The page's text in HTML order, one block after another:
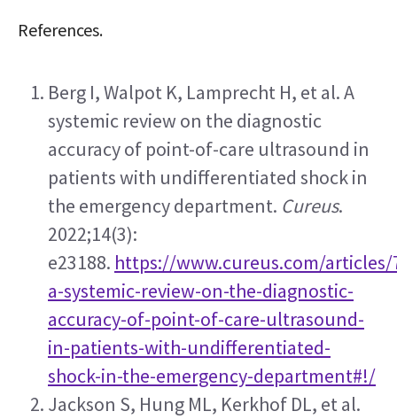
References.
Berg I, Walpot K, Lamprecht H, et al. A
systemic review on the diagnostic
accuracy of point-of-care ultrasound in
patients with undifferentiated shock in
the emergency department. Cureus.
2022;14(3):
e23188. https://www.cureus.com/articles/
a-systemic-review-on-the-diagnostic-
accuracy-of-point-of-care-ultrasound-
in-patients-with-undifferentiated-
shock-in-the-emergency-department#!/
Jackson S, Hung ML, Kerkhof DL, et al.